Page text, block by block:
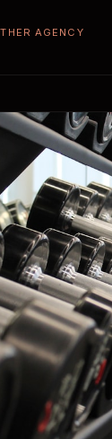
AGENCY